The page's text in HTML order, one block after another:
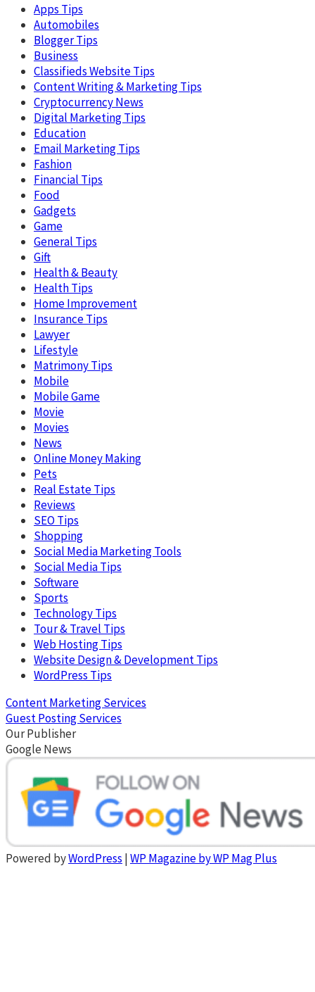
Apps Tips
Automobiles
Blogger Tips
Business
Classifieds Website Tips
Content Writing & Marketing Tips
Cryptocurrency News
Digital Marketing Tips
Education
Email Marketing Tips
Fashion
Financial Tips
Food
Gadgets
Game
General Tips
Gift
Health & Beauty
Health Tips
Home Improvement
Insurance Tips
Lawyer
Lifestyle
Matrimony Tips
Mobile
Mobile Game
Movie
Movies
News
Online Money Making
Pets
Real Estate Tips
Reviews
SEO Tips
Shopping
Social Media Marketing Tools
Social Media Tips
Software
Sports
Technology Tips
Tour & Travel Tips
Web Hosting Tips
Website Design & Development Tips
WordPress Tips
Content Marketing Services
Guest Posting Services
Our Publisher
Google News
Powered byWordPress |WP Magazine by WP Mag Plus